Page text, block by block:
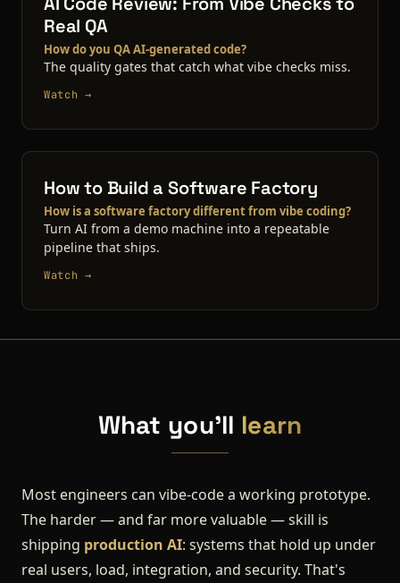
Real QA
How do you QA AI-generated code?
The quality gates that catch what vibe checks miss.
Watch →
How to Build a Software Factory
How is a software factory different from vibe coding?
Turn AI from a demo machine into a repeatable
pipeline that ships.
Watch →
What you'll learn
Most engineers can vibe-code a working prototype.
The harder — and far more valuable — skill is
shipping production AI: systems that hold up under
real users, load, integration, and security. That's